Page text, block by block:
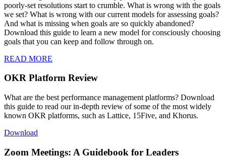
poorly-set resolutions start to crumble. What is wrong with the goals
we set? What is wrong with our current models for assessing goals?
And what is missing when goals are so quickly abandoned?
Download this guide to learn a new model for consciously choosing
goals that you can keep and follow through on.
READ MORE
OKR Platform Review
What are the best performance management platforms? Download
this guide to read our in-depth review of some of the most widely
known OKR platforms, such as Lattice, 15Five, and Khorus.
Download
Zoom Meetings: A Guidebook for Leaders